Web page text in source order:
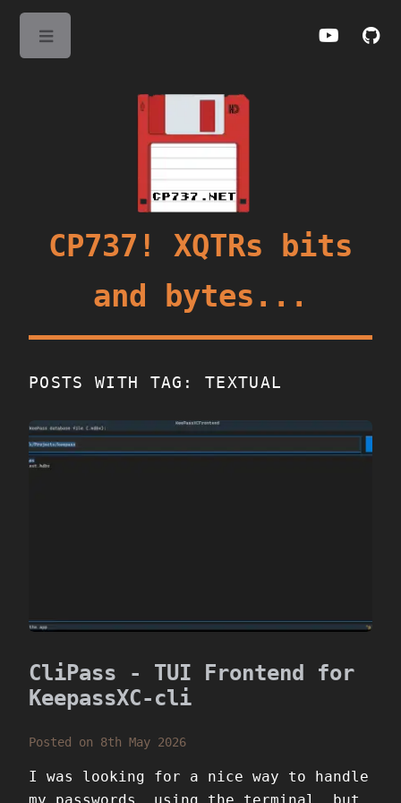
CP737! XQTRs bits
and bytes...
POSTS WITH TAG: TEXTUAL
CliPass - TUI Frontend for
KeepassXC-cli
Posted on 8th May 2026
I was looking for a nice way to handle